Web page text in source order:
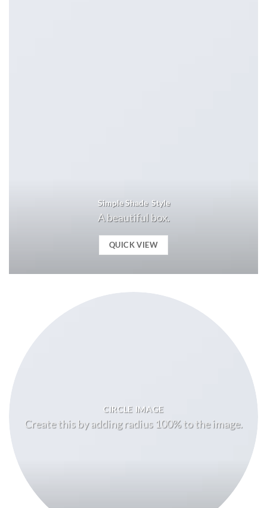
Simple Shade Style
A beautiful box.
QUICK VIEW
CIRCLE IMAGE
Create this by adding radius 100% to the image.